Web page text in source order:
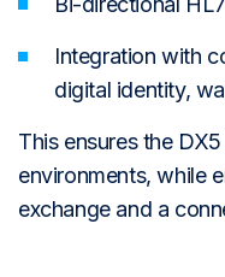
Integration with
digital identity,
This ensures the
environments, while
exchange and a